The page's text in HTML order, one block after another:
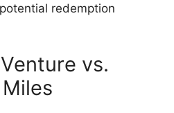
redemption
vs.